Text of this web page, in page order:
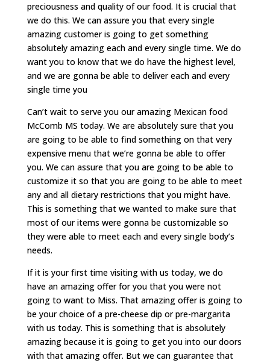
preciousness and quality of our food. It is crucial that
we do this. We can assure you that every single
amazing customer is going to get something
absolutely amazing each and every single time. We do
want you to know that we do have the highest level,
and we are gonna be able to deliver each and every
single time you
Can’t wait to serve you our amazing Mexican food
McComb MS today. We are absolutely sure that you
are going to be able to find something on that very
expensive menu that we’re gonna be able to offer
you. We can assure that you are going to be able to
customize it so that you are going to be able to meet
any and all dietary restrictions that you might have.
This is something that we wanted to make sure that
most of our items were gonna be customizable so
they were able to meet each and every single body’s
needs.
If it is your first time visiting with us today, we do
have an amazing offer for you that you were not
going to want to Miss. That amazing offer is going to
be your choice of a pre-cheese dip or pre-margarita
with us today. This is something that is absolutely
amazing because it is going to get you into our doors
with that amazing offer. But we can guarantee that